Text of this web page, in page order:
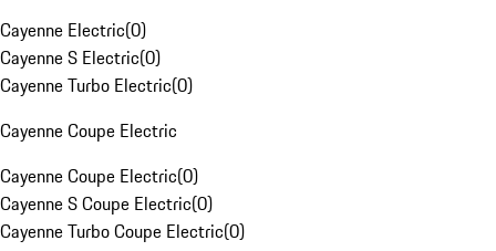
Cayenne Electric(0)
Cayenne S Electric(0)
Cayenne Turbo Electric(0)
Cayenne Coupe Electric
Cayenne Coupe Electric(0)
Cayenne S Coupe Electric(0)
Cayenne Turbo Coupe Electric(0)